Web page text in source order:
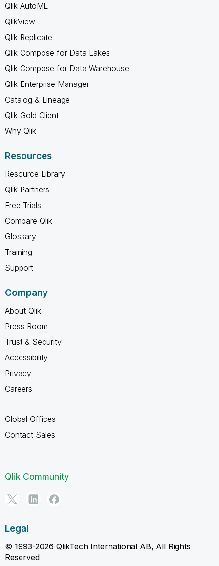
Qlik AutoML
QlikView
Qlik Replicate
Qlik Compose for Data Lakes
Qlik Compose for Data Warehouse
Qlik Enterprise Manager
Catalog & Lineage
Qlik Gold Client
Why Qlik
Resources
Resource Library
Qlik Partners
Free Trials
Compare Qlik
Glossary
Training
Support
Company
About Qlik
Press Room
Trust & Security
Accessibility
Privacy
Careers
Global Offices
Contact Sales
Qlik Community
Legal
© 1993-2026 QlikTech International AB, All Rights
Reserved